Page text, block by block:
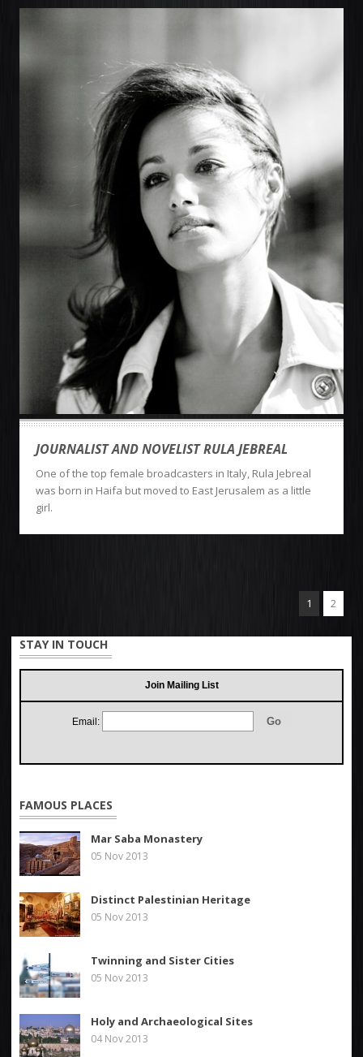
JOURNALIST AND NOVELIST RULA JEBREAL
One of the top female broadcasters in Italy, Rula Jebreal
was born in Haifa but moved to East Jerusalem as a little
girl.
1 2
STAY IN TOUCH
Join Mailing List
Email:
FAMOUS PLACES
Mar Saba Monastery
05 Nov 2013
Distinct Palestinian Heritage
05 Nov 2013
Twinning and Sister Cities
05 Nov 2013
Holy and Archaeological Sites
04 Nov 2013